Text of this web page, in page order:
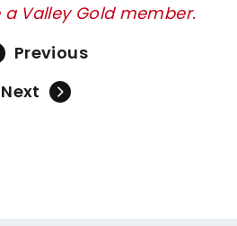
Valley Gold member.
Previous
Next